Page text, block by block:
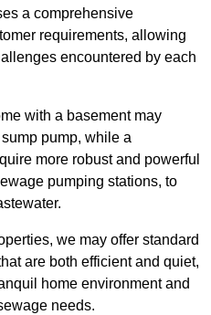
a comprehensive
requirements, allowing
encountered by each
with a basement may
pump, while a
more robust and powerful
pumping stations, to
we may offer standard
are both efficient and quiet,
home environment and
needs.